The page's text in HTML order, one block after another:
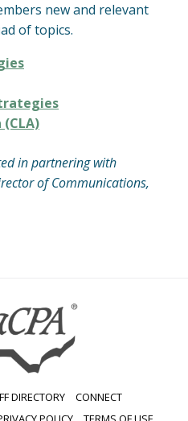
new and relevant
of topics.
in partnering with
of Communications,
DIRECTORY
CONNECT